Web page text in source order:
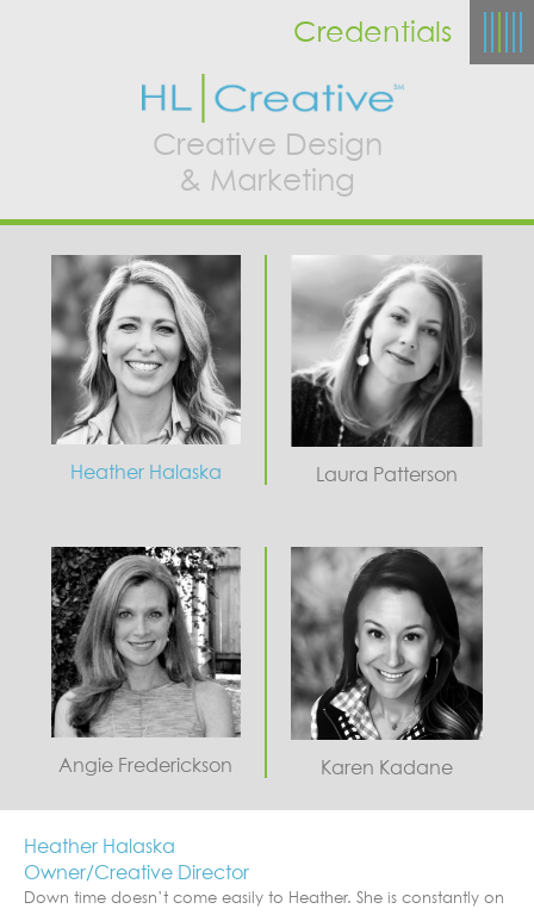
Creative Design
& Marketing
Credentials
Heather Halaska Laura Patterson
Angie Frederickson Karen Kadane
Heather Halaska
Owner/Creative Director
Down time doesn’t come easily to Heather. She is constantly on